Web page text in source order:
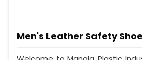
Men's Leather Safety